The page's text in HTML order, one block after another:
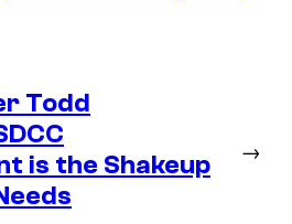
Todd
is the Shakeup
→